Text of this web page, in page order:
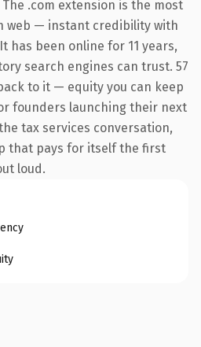
.com extension is the most
web — instant credibility with
has been online for 11 years,
search engines can trust. 57
to it — equity you can keep
founders launching their next
tax services conversation,
that pays for itself the first
loud.